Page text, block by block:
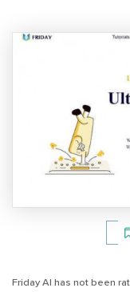
Friday AI has not been